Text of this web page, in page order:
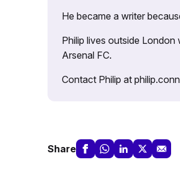
He became a writer
Philip lives outside
Arsenal FC.
Contact Philip at
Share